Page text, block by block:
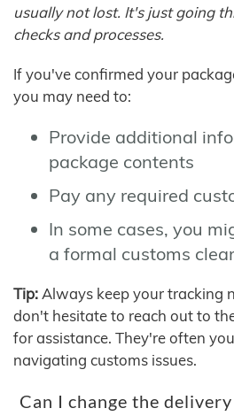
usually not lost. It's just going
checks and processes.
If you've confirmed your
you may need to:
Provide additional
package contents
Pay any required
In some cases, you
a formal customs
Tip: Always keep your tracking
don't hesitate to reach out to
for assistance. They're often
navigating customs issues.
Can I change the